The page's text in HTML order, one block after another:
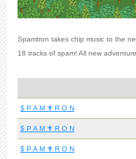
Spamtron takes chip music to the
18 tracks of spam! All new
$ P A M ✟ R O N
$ P A M ✟ R O N
$ P A M ✟ R O N